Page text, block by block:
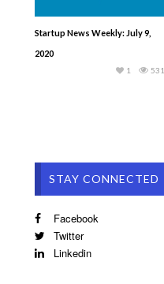
Startup News Weekly: July 9,
2020
531
1
STAY CONNECTED
Facebook
Twitter
Linkedin